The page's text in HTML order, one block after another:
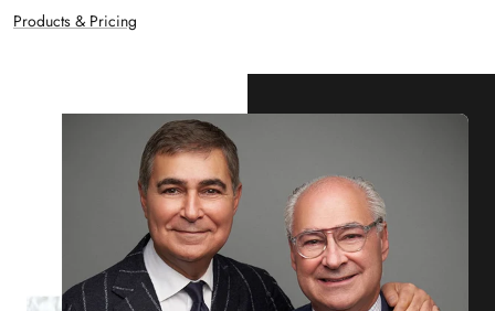
Products & Pricing